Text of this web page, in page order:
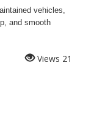
vehicles,
and smooth
Views 21